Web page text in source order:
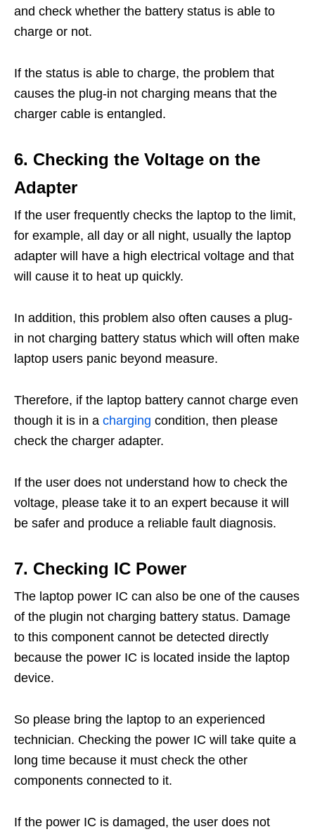
and check whether the battery status is able to
charge or not.
If the status is able to charge, the problem that
causes the plug-in not charging means that the
charger cable is entangled.
6. Checking the Voltage on the
Adapter
If the user frequently checks the laptop to the limit,
for example, all day or all night, usually the laptop
adapter will have a high electrical voltage and that
will cause it to heat up quickly.
In addition, this problem also often causes a plug-
in not charging battery status which will often make
laptop users panic beyond measure.
Therefore, if the laptop battery cannot charge even
though it is in a charging condition, then please
check the charger adapter.
If the user does not understand how to check the
voltage, please take it to an expert because it will
be safer and produce a reliable fault diagnosis.
7. Checking IC Power
The laptop power IC can also be one of the causes
of the plugin not charging battery status. Damage
to this component cannot be detected directly
because the power IC is located inside the laptop
device.
So please bring the laptop to an experienced
technician. Checking the power IC will take quite a
long time because it must check the other
components connected to it.
If the power IC is damaged, the user does not